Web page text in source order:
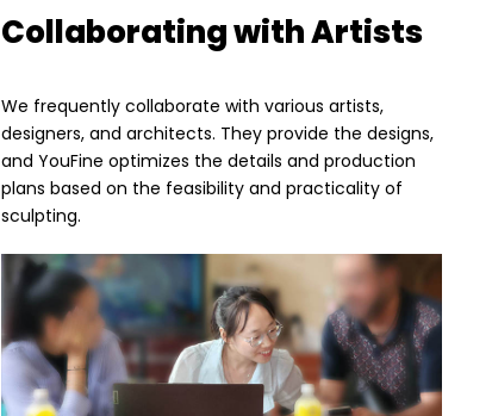
Collaborating with Artists
We frequently collaborate with various artists,
designers, and architects. They provide the designs,
and YouFine optimizes the details and production
plans based on the feasibility and practicality of
sculpting.